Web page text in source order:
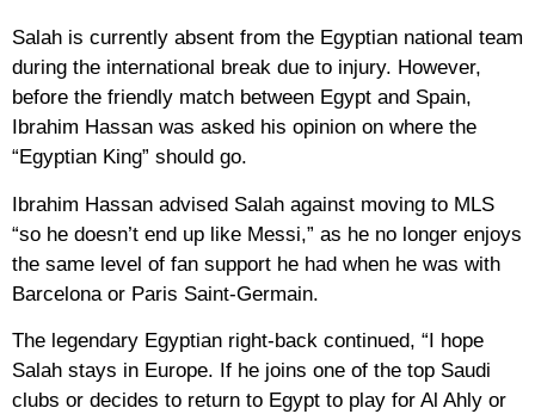
Salah is currently absent from the Egyptian national team
during the international break due to injury. However,
before the friendly match between Egypt and Spain,
Ibrahim Hassan was asked his opinion on where the
“Egyptian King” should go.
Ibrahim Hassan advised Salah against moving to MLS
“so he doesn’t end up like Messi,” as he no longer enjoys
the same level of fan support he had when he was with
Barcelona or Paris Saint-Germain.
The legendary Egyptian right-back continued, “I hope
Salah stays in Europe. If he joins one of the top Saudi
clubs or decides to return to Egypt to play for Al Ahly or